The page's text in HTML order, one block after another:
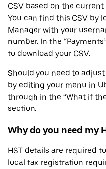
CSV based on the
You can find this CSV by
Manager with your
number. In the
to download your CSV.
Should you need to
by editing your menu in
through in the “What if
section.
Why do you need my
HST details are required
local tax registration